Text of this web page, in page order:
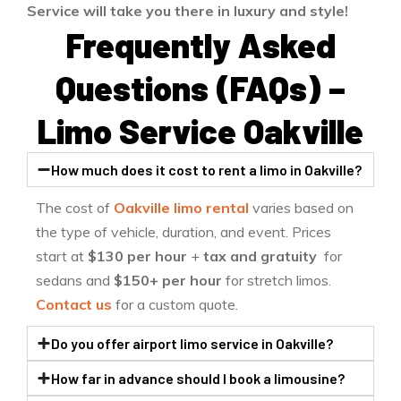
Service will take you there in luxury and style!
Frequently Asked
Questions (FAQs) –
Limo Service Oakville
How much does it cost to rent a limo in Oakville?
The cost of Oakville limo rental varies based on
the type of vehicle, duration, and event. Prices
start at $130 per hour + tax and gratuity for
sedans and $150+ per hour for stretch limos.
Contact us for a custom quote.
Do you offer airport limo service in Oakville?
How far in advance should I book a limousine?